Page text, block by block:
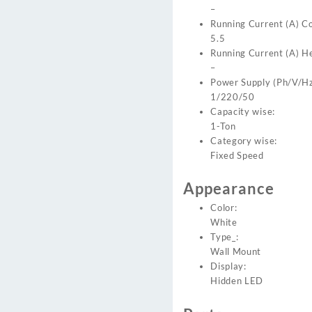
–
Running Current (A)
5.5
Running Current (A)
–
Power Supply (Ph/V/
1/220/50
Capacity wise:
1-Ton
Category wise:
Fixed Speed
Appearance
Color:
White
Type_:
Wall Mount
Display:
Hidden LED